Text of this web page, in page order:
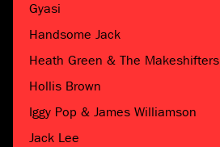
Gyasi
Handsome Jack
Heath Green & The Makeshifters
Hollis Brown
Iggy Pop & James Williamson
Jack Lee